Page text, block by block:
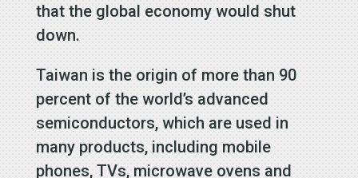
that the global economy would shut
down.
Taiwan is the origin of more than 90
percent of the world’s advanced
semiconductors, which are used in
many products, including mobile
phones, TVs, microwave ovens and